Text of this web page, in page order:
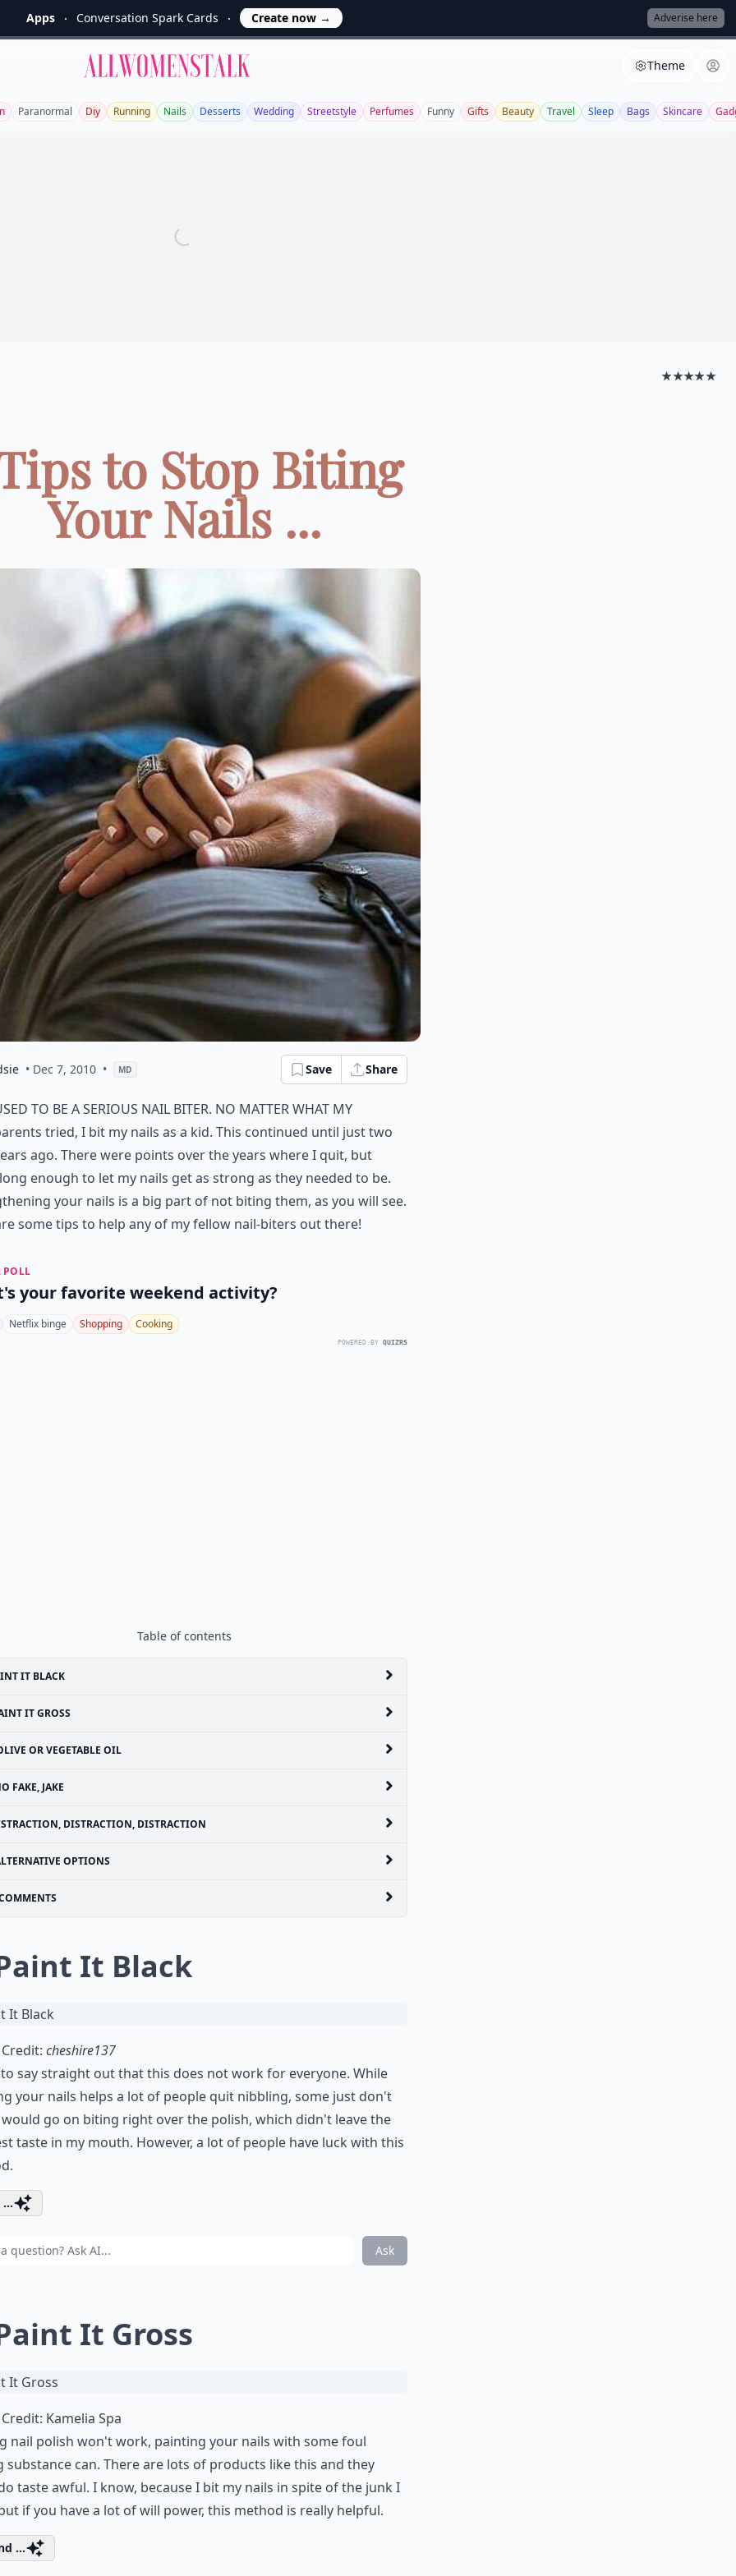
Apps Conversation Spark Cards Create now → Adverise here
Allwomenstalk Theme
Paranormal Diy Running Nails Desserts Wedding Streetstyle Perfumes Funny Gifts Beauty Travel Sleep Bags Skincare
★★★★★
to Stop Biting
Your Nails ...
• Dec 7, 2010 • MD Save Share
to be a serious nail biter. No matter what my
tried, I bit my nails as a kid. This continued until just two
ago. There were points over the years where I quit, but
enough to let my nails get as strong as they needed to be.
your nails is a big part of not biting them, as you will see.
some tips to help any of my fellow nail-biters out there!
POLL
your favorite weekend activity?
Netflix binge Shopping Cooking
POWERED BY QUIZRS
Table of contents
IT BLACK
IT GROSS
OR VEGETABLE OIL
FAKE, JAKE
DISTRACTION, DISTRACTION
OPTIONS
It Black
cheshire137
say straight out that this does not work for everyone. While
your nails helps a lot of people quit nibbling, some just don't
would go on biting right over the polish, which didn't leave the
taste in my mouth. However, a lot of people have luck with this
Ask
It Gross
Kamelia Spa
nail polish won't work, painting your nails with some foul
substance can. There are lots of products like this and they
taste awful. I know, because I bit my nails in spite of the junk I
if you have a lot of will power, this method is really helpful.
...